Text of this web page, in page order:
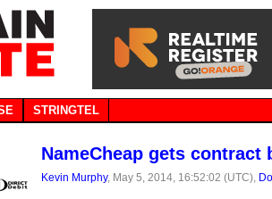
STRINGTEL
NameCheap gets contract
Kevin Murphy, May 5, 2014, 16:52:02 (UTC),